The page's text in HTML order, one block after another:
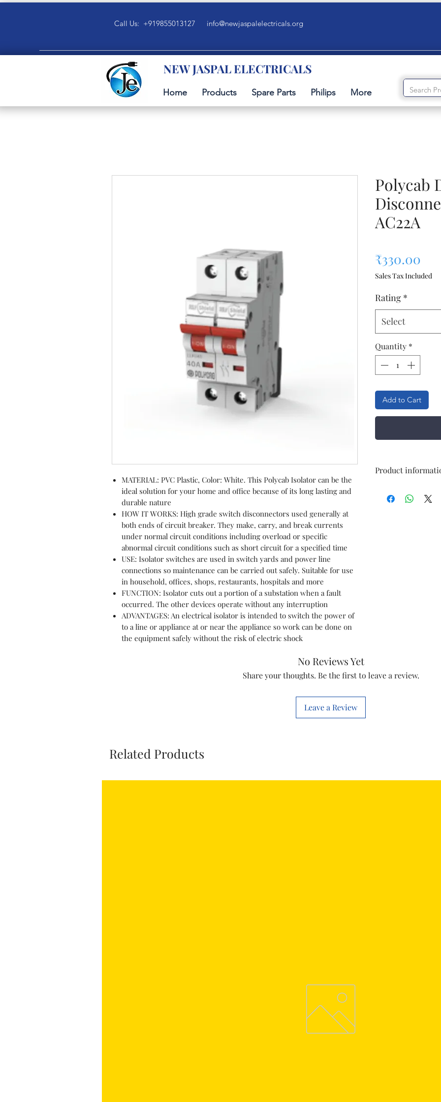
Call Us: +919855013127 info@newjaspalelectricals.org
NEW JASPAL ELECTRICALS
Home Products Spare Parts Philips More
MATERIAL: PVC Plastic, Color: White. This Polycab Isolator can be the
ideal solution for your home and office because of its long lasting and
durable nature
HOW IT WORKS: High grade switch disconnectors used generally at
both ends of circuit breaker. They make, carry, and break currents
under normal circuit conditions including overload or specific
abnormal circuit conditions such as short circuit for a specified time
USE: Isolator switches are used in switch yards and power line
connections so maintenance can be carried out safely. Suitable for use
in household, offices, shops, restaurants, hospitals and more
FUNCTION: Isolator cuts out a portion of a substation when a fault
occurred. The other devices operate without any interruption
ADVANTAGES: An electrical isolator is intended to switch the power of
to a line or appliance at or near the appliance so work can be done on
the equipment safely without the risk of electric shock
Polycab
AC22A
₹330.00
Sales Tax Included
Rating *
Select
Quantity *
Add to Cart
Product
Brand
No Reviews Yet
Share your thoughts. Be the first to leave a review.
Leave a Review
Related Products